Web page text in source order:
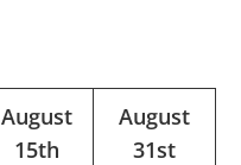
August
15th
August
31st